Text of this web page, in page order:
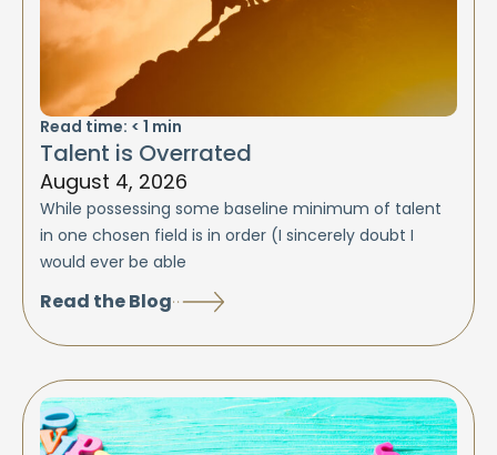
Read time: < 1 min
Talent is Overrated
August 4, 2026
While possessing some baseline minimum of talent
in one chosen field is in order (I sincerely doubt I
would ever be able
Read the Blog